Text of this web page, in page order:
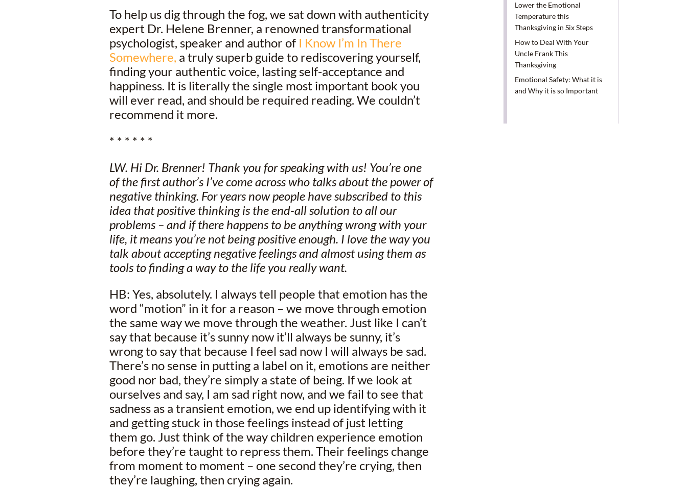
To help us dig through the fog, we sat down with authenticity
expert Dr. Helene Brenner, a renowned transformational
psychologist, speaker and author of I Know I’m In There
Somewhere, a truly superb guide to rediscovering yourself,
finding your authentic voice, lasting self-acceptance and
happiness. It is literally the single most important book you
will ever read, and should be required reading. We couldn’t
recommend it more.
* * * * * *
LW. Hi Dr. Brenner! Thank you for speaking with us! You’re one
of the first author’s I’ve come across who talks about the power of
negative thinking. For years now people have subscribed to this
idea that positive thinking is the end-all solution to all our
problems – and if there happens to be anything wrong with your
life, it means you’re not being positive enough. I love the way you
talk about accepting negative feelings and almost using them as
tools to finding a way to the life you really want.
HB: Yes, absolutely. I always tell people that emotion has the
word “motion” in it for a reason – we move through emotion
the same way we move through the weather. Just like I can’t
say that because it’s sunny now it’ll always be sunny, it’s
wrong to say that because I feel sad now I will always be sad.
There’s no sense in putting a label on it, emotions are neither
good nor bad, they’re simply a state of being. If we look at
ourselves and say, I am sad right now, and we fail to see that
sadness as a transient emotion, we end up identifying with it
and getting stuck in those feelings instead of just letting
them go. Just think of the way children experience emotion
before they’re taught to repress them. Their feelings change
from moment to moment – one second they’re crying, then
they’re laughing, then crying again.
Lower the Emotional
Temperature this
Thanksgiving in Six Steps
How to Deal With Your
Uncle Frank This
Thanksgiving
Emotional Safety: What it is
and Why it is so Important